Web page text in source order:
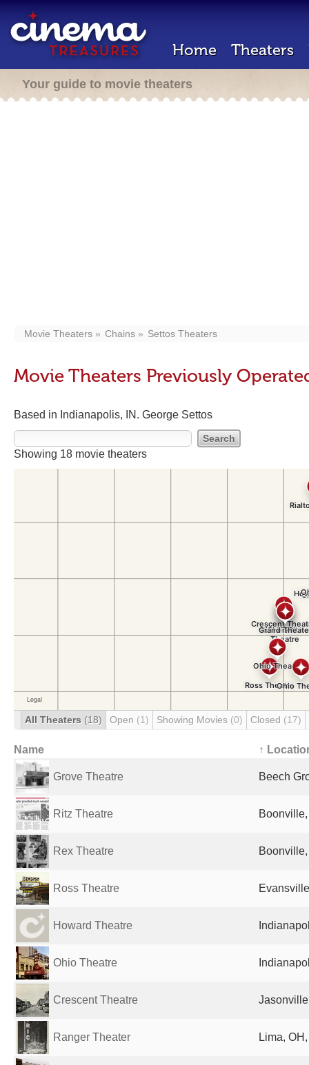
Home Theaters
Your guide to movie theaters
Movie Theaters Chains Settos Theaters
Movie Theaters Previously
Based in Indianapolis, IN. George Settos
Showing 18 movie theaters
All Theaters (18) Open (1) Showing Movies (0) Closed (17)
Name ↑
Grove Theatre Beech
Ritz Theatre
Rex Theatre
Ross Theatre
Howard Theatre
Ohio Theatre
Crescent Theatre
Ranger Theater Lima,